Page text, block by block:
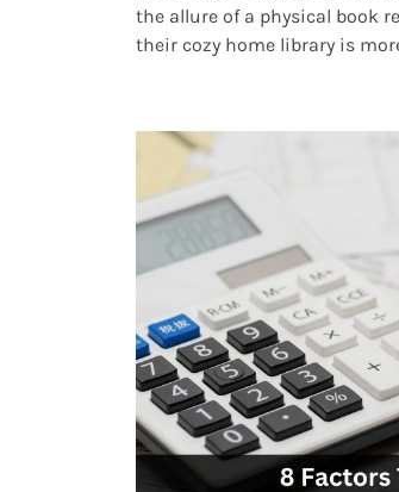
the allure of a physical book
their cozy home library is